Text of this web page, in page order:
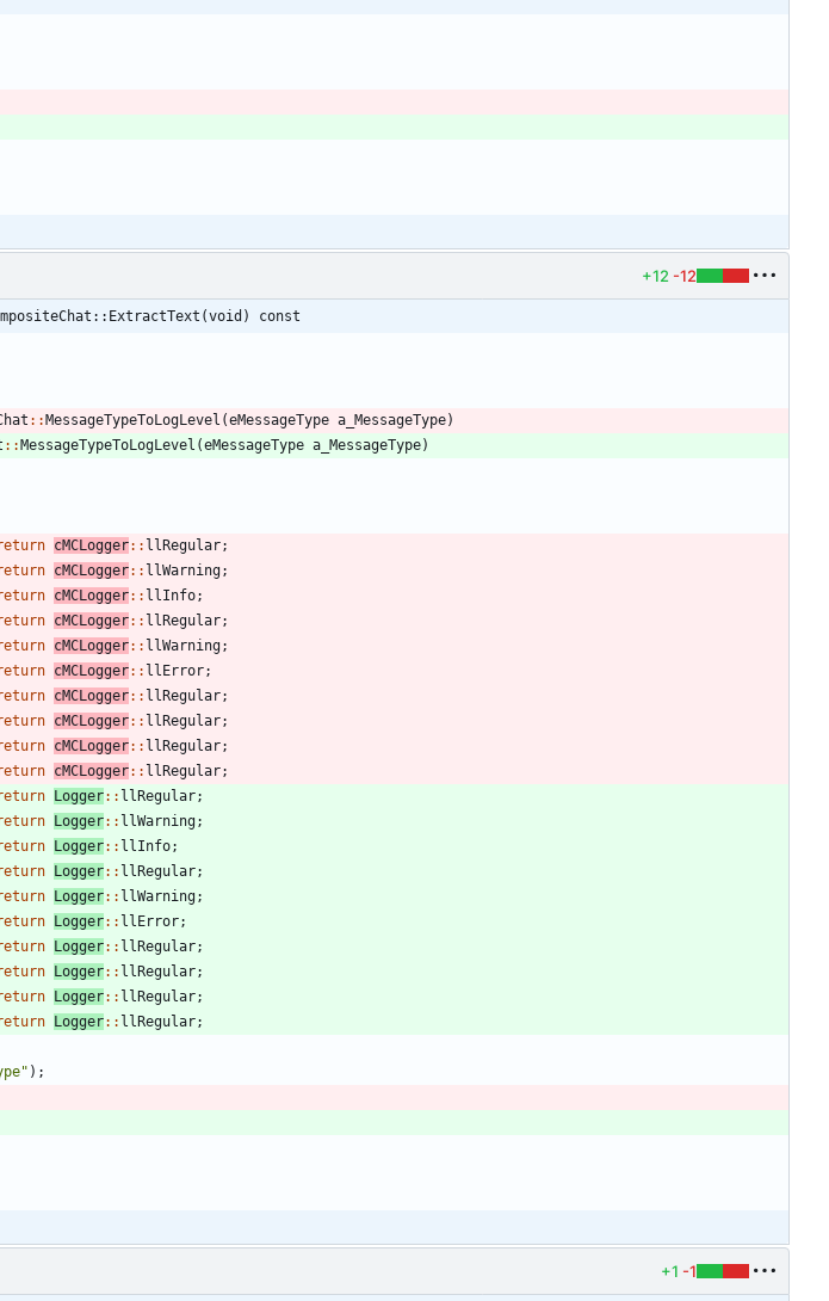
+12 -12
const
: :MessageTypeToLogLevel (eMessageType a_MessageType)
: :MessageTypeToLogLevel (eMessageType a_MessageType)
cMCLogger: : llRegular;
cMCLogger: : llWarning;
cMCLogger: : llInfo;
cMCLogger: : llRegular;
cMCLogger: : llWarning;
cMCLogger: : llError;
cMCLogger: : llRegular;
cMCLogger: : llRegular;
cMCLogger: : llRegular;
cMCLogger: : llRegular;
Logger: : llRegular;
Logger: : llWarning;
Logger: : llInfo;
Logger: : llRegular;
Logger: : llWarning;
Logger: : llError;
Logger: : llRegular;
Logger: : llRegular;
Logger: : llRegular;
Logger: : llRegular;
" ) ;
+1 -1